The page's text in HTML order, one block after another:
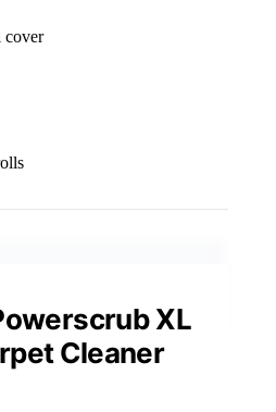
cover
XL
Cleaner